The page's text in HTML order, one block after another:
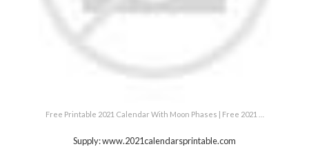
Free Printable 2021 Calendar With Moon Phases | Free 2021 …
Supply: www.2021calendarsprintable.com